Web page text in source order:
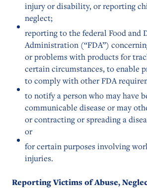
injury or disability, or reporting
neglect;
reporting to the federal Food and
Administration (“FDA”)
or problems with products for
certain circumstances, to enable
to comply with other FDA
to notify a person who may have
communicable disease or may
or contracting or spreading a
or
for certain purposes involving
injuries.
Reporting Victims of Abuse,